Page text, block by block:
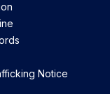
Notice